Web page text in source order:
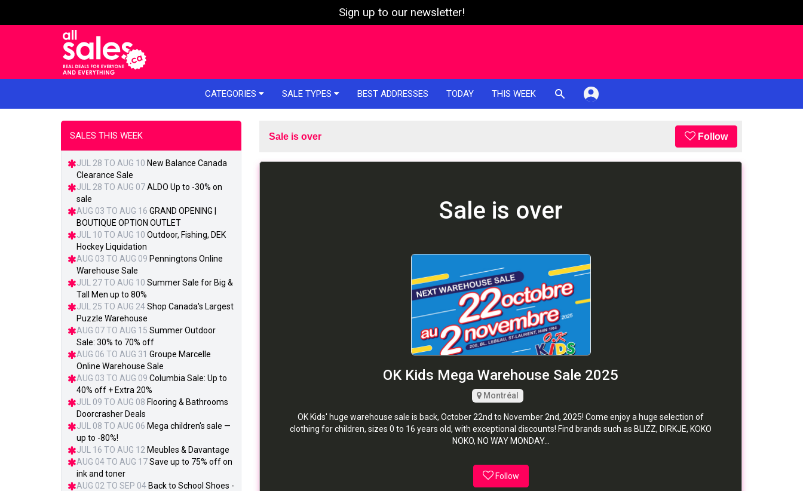
Sign up to our newsletter!
CATEGORIES SALE TYPES BEST ADDRESSES TODAY THIS WEEK
Sale is over Follow
Sale is over
OK Kids Mega Warehouse Sale 2025
Montréal
OK Kids' huge warehouse sale is back, October 22nd to November 2nd, 2025! Come enjoy a huge selection of
clothing for children, sizes 0 to 16 years old, with exceptional discounts! Find brands such as BLIZZ, DIRKJE, KOKO
NOKO, NO WAY MONDAY...
Follow
SALES THIS WEEK
JUL 28 TO AUG 10 New Balance Canada
Clearance Sale
JUL 28 TO AUG 07ALDO Up to -30% on
sale
AUG 03 TO AUG 16 GRAND OPENING |
BOUTIQUE OPTION OUTLET
JUL 10 TO AUG 10 Outdoor, Fishing, DEK
Hockey Liquidation
AUG 03 TO AUG 09 Penningtons Online
Warehouse Sale
JUL 27 TO AUG 10 Summer Sale for Big &
Tall Men up to 80%
JUL 25 TO AUG 24Shop Canada's Largest
Puzzle Warehouse
AUG 07 TO AUG 15 Summer Outdoor
Sale: 30% to 70% off
AUG 06 TO AUG 31 Groupe Marcelle
Online Warehouse Sale
AUG 03 TO AUG 09 Columbia Sale: Up to
40% off + Extra 20%
JUL 09 TO AUG 08 Flooring & Bathrooms
Doorcrasher Deals
JUL 08 TO AUG 06 Mega children's sale —
up to -80%!
JUL 16 TO AUG 12 Meubles & Davantage
AUG 04 TO AUG 17Save up to 75% off on
ink and toner
AUG 02 TO SEP 04 Back to School Shoes -